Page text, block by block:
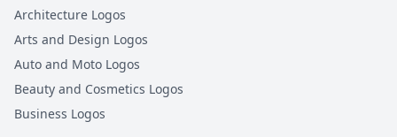
Architecture Logos
Arts and Design Logos
Auto and Moto Logos
Beauty and Cosmetics Logos
Business Logos